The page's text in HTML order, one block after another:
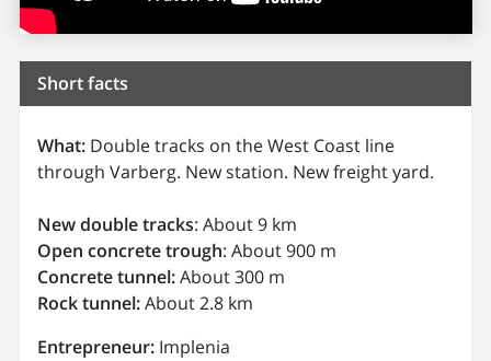
Short facts
What:Double tracks on the West Coast line
through Varberg. New station. New freight yard.
New double tracks: About 9 km
Open concrete trough: About 900 m
Concrete tunnel:About 300 m
Rock tunnel:About 2.8 km
Entrepreneur:Implenia